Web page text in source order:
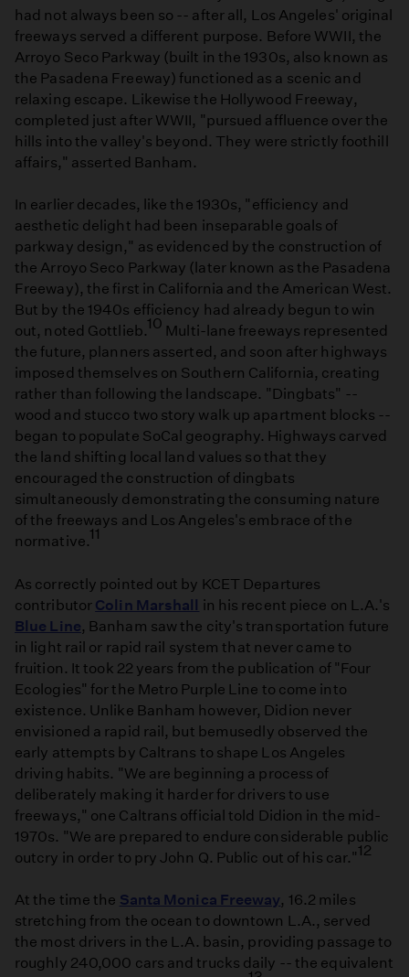
had not always been so -- after all, Los Angeles' original
freeways served a different purpose. Before WWII, the
Arroyo Seco Parkway (built in the 1930s, also known as
the Pasadena Freeway) functioned as a scenic and
relaxing escape. Likewise the Hollywood Freeway,
completed just after WWII, "pursued affluence over the
hills into the valley's beyond. They were strictly foothill
affairs," asserted Banham.
In earlier decades, like the 1930s, "efficiency and
aesthetic delight had been inseparable goals of
parkway design," as evidenced by the construction of
the Arroyo Seco Parkway (later known as the Pasadena
Freeway), the first in California and the American West.
But by the 1940s efficiency had already begun to win
out, noted Gottlieb.10 Multi-lane freeways represented
the future, planners asserted, and soon after highways
imposed themselves on Southern California, creating
rather than following the landscape. "Dingbats" --
wood and stucco two story walk up apartment blocks --
began to populate SoCal geography. Highways carved
the land shifting local land values so that they
encouraged the construction of dingbats
simultaneously demonstrating the consuming nature
of the freeways and Los Angeles's embrace of the
normative.11
As correctly pointed out by KCET Departures
contributor Colin Marshall in his recent piece on L.A.'s
Blue Line, Banham saw the city's transportation future
in light rail or rapid rail system that never came to
fruition. It took 22 years from the publication of "Four
Ecologies" for the Metro Purple Line to come into
existence. Unlike Banham however, Didion never
envisioned a rapid rail, but bemusedly observed the
early attempts by Caltrans to shape Los Angeles
driving habits. "We are beginning a process of
deliberately making it harder for drivers to use
freeways," one Caltrans official told Didion in the mid-
1970s. "We are prepared to endure considerable public
outcry in order to pry John Q. Public out of his car."12
At the time the Santa Monica Freeway, 16.2 miles
stretching from the ocean to downtown L.A., served
the most drivers in the L.A. basin, providing passage to
roughly 240,000 cars and trucks daily -- the equivalent